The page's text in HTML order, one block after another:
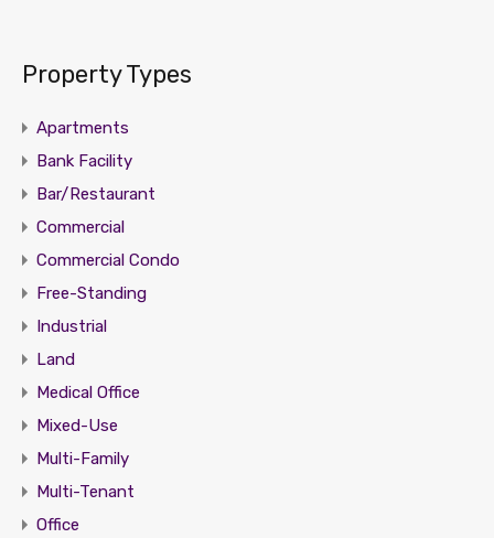
Property Types
Apartments
Bank Facility
Bar/Restaurant
Commercial
Commercial Condo
Free-Standing
Industrial
Land
Medical Office
Mixed-Use
Multi-Family
Multi-Tenant
Office